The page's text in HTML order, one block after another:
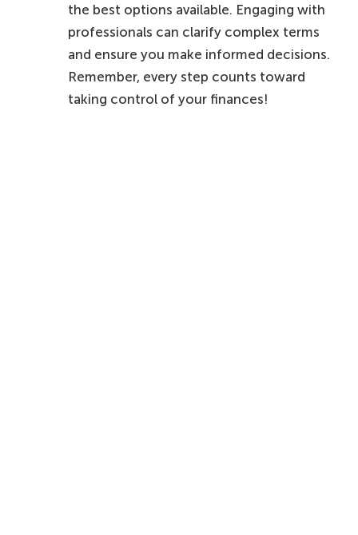
the best options available. Engaging with
professionals can clarify complex terms
and ensure you make informed decisions.
Remember, every step counts toward
taking control of your finances!